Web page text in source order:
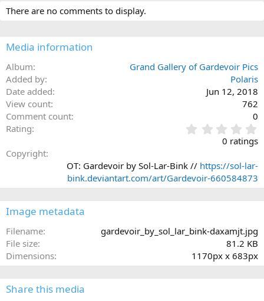
There are no comments to display.
Media information
Album
Grand Gallery of Gardevoir Pics
Added by
Polaris
Date added
Jun 12, 2018
View count
762
Comment count
0
Rating
.
s
a
r
0 ratings
Copyright
OT: Gardevoir by Sol-Lar-Bink // https://sol-lar-
bink.deviantart.com/art/Gardevoir-660584873
Image metadata
Filename
gardevoir_by_sol_lar_bink-daxamjt.jpg
File size
81.2 KB
Dimensions
1170px x 683px
Share this media